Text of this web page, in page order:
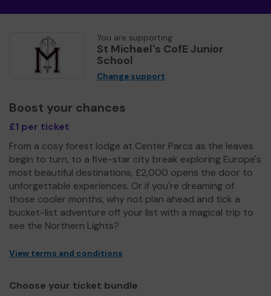
You are supporting
St Michael's CofE Junior
School
Change support
Boost your chances
£1 per ticket
From a cosy forest lodge at Center Parcs as the leaves
begin to turn, to a five-star city break exploring Europe's
most beautiful destinations, £2,000 opens the door to
unforgettable experiences. Or if you're dreaming of
those cooler months, why not plan ahead and tick a
bucket-list adventure off your list with a magical trip to
see the Northern Lights?
View terms and conditions
Choose your ticket bundle